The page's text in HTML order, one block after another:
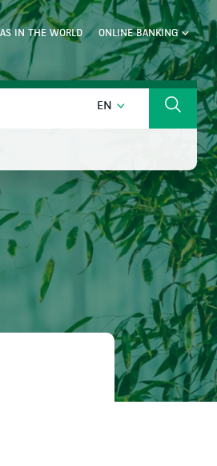
IN THE WORLD ONLINE BANKING
EN ENGLISH Search